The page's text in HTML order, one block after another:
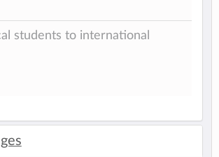
students to international